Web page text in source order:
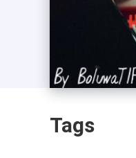
Tags